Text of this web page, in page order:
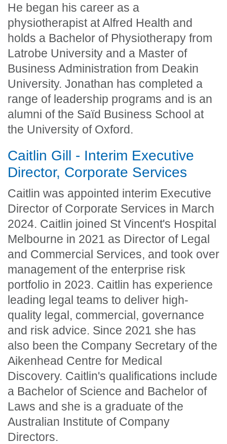
He began his career as a
physiotherapist at Alfred Health and
holds a Bachelor of Physiotherapy from
Latrobe University and a Master of
Business Administration from Deakin
University. Jonathan has completed a
range of leadership programs and is an
alumni of the Saïd Business School at
the University of Oxford.
Caitlin Gill - Interim Executive
Director, Corporate Services
Caitlin was appointed interim Executive
Director of Corporate Services in March
2024. Caitlin joined St Vincent's Hospital
Melbourne in 2021 as Director of Legal
and Commercial Services, and took over
management of the enterprise risk
portfolio in 2023. Caitlin has experience
leading legal teams to deliver high-
quality legal, commercial, governance
and risk advice. Since 2021 she has
also been the Company Secretary of the
Aikenhead Centre for Medical
Discovery. Caitlin's qualifications include
a Bachelor of Science and Bachelor of
Laws and she is a graduate of the
Australian Institute of Company
Directors.